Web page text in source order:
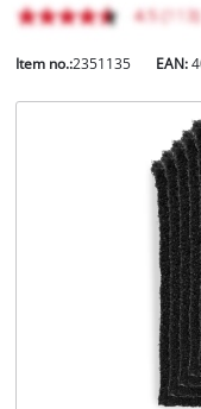
Item no.:2351135 EAN: